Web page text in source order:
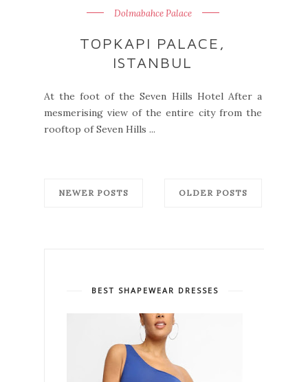
Dolmabahce Palace
TOPKAPI PALACE,
ISTANBUL
At the foot of the Seven Hills Hotel After a
mesmerising view of the entire city from the
rooftop of Seven Hills ...
NEWER POSTS OLDER POSTS
BEST SHAPEWEAR DRESSES